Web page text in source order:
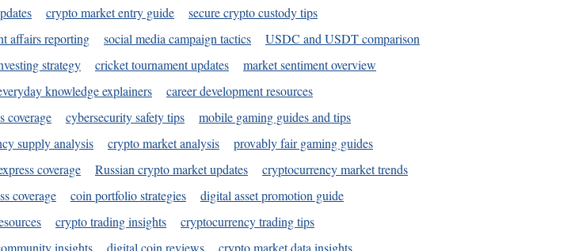
crypto market entry guide
secure crypto custody tips
affairs reporting social media campaign tactics
USDC and USDT comparison
strategy cricket tournament updates
market sentiment overview
knowledge explainers
career development resources
coverage cybersecurity safety tips
mobile gaming guides and tips
supply analysis crypto market analysis
provably fair gaming guides
coverage Russian crypto market updates
cryptocurrency market trends
coverage coin portfolio strategies
digital asset promotion guide
crypto trading insights
cryptocurrency trading tips
insights digital coin reviews
crypto market data insights